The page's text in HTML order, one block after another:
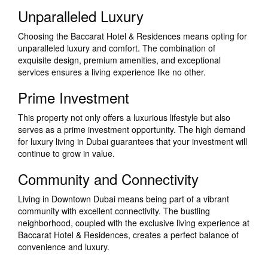
Unparalleled Luxury
Choosing the Baccarat Hotel & Residences means opting for
unparalleled luxury and comfort. The combination of
exquisite design, premium amenities, and exceptional
services ensures a living experience like no other.
Prime Investment
This property not only offers a luxurious lifestyle but also
serves as a prime investment opportunity. The high demand
for luxury living in Dubai guarantees that your investment will
continue to grow in value.
Community and Connectivity
Living in Downtown Dubai means being part of a vibrant
community with excellent connectivity. The bustling
neighborhood, coupled with the exclusive living experience at
Baccarat Hotel & Residences, creates a perfect balance of
convenience and luxury.